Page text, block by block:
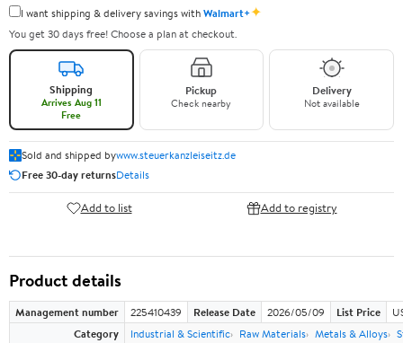
I want shipping & delivery savings withWalmart+✦
You get 30 days free! Choose a plan at checkout.
Shipping
Arrives Aug 11
Free
Pickup
Check nearby
Delivery
Not available
Sold and shipped bywww.steuerkanzleiseitz.de
Free 30-day returnsDetails
Add to list Add to registry
Product details
Management number 225410439 Release Date 2026/05/09 List Price
Category
Industrial & Scientific Raw Materials Metals & Alloys